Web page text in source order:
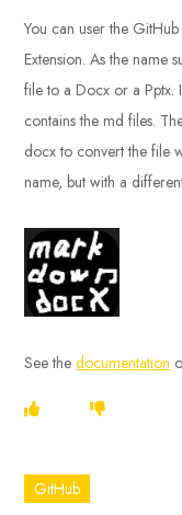
You can user the GitHub
Extension. As the name
file to a Docx or a Pptx.
contains the md files.
docx to convert the file
name, but with a
See thedocumentation
GitHub